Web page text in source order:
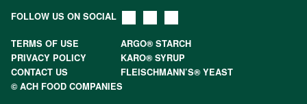
FOLLOW US ON SOCIAL
TERMS OF USE
ARGO® STARCH
PRIVACY POLICY
KARO® SYRUP
CONTACT US
FLEISCHMANN’S® YEAST
© ACH FOOD COMPANIES